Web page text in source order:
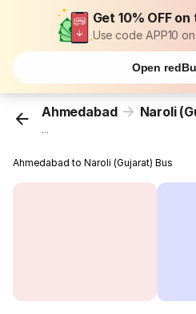
Get 10% OFF
Use code APP10
Open
Ahmedabad Naroli
...
Ahmedabad to Naroli (Gujarat) Bus